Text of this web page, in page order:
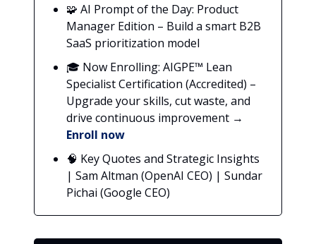
🧩 AI Prompt of the Day: Product
Manager Edition – Build a smart B2B
SaaS prioritization model
🎓 Now Enrolling: AIGPE™ Lean
Specialist Certification (Accredited) –
Upgrade your skills, cut waste, and
drive continuous improvement →
Enroll now
🧠 Key Quotes and Strategic Insights
| Sam Altman (OpenAI CEO) | Sundar
Pichai (Google CEO)